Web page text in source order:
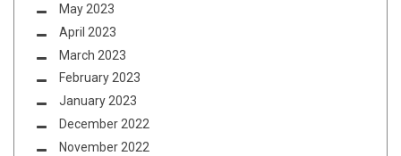
May 2023
April 2023
March 2023
February 2023
January 2023
December 2022
November 2022